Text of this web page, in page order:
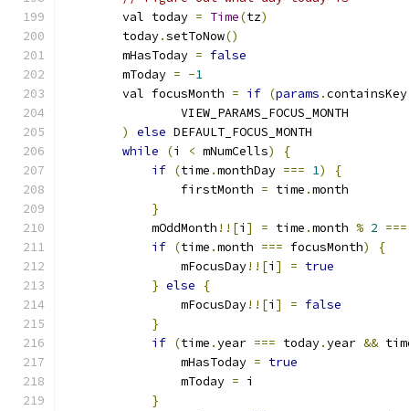
        val today
= Time(tz)
        today
.setToNow()
        mHasToday
= false
        mToday
= -1
        val focusMonth
= if (params .containsKey
                VIEW_PARAMS_FOCUS_MONTH
)
else DEFAULT_FOCUS_MONTH
while
(i < mNumCells)
{
if (time .monthDay === 1)
{
                firstMonth
= time .month
}
            mOddMonth
!![i ] = time .month % 2 ===
if (time .month === focusMonth)
{
                mFocusDay
!![i ] = true
} else
{
                mFocusDay
!![i ] = false
}
if (time .year === today.year &&
                mHasToday
= true
                mToday
= i
}